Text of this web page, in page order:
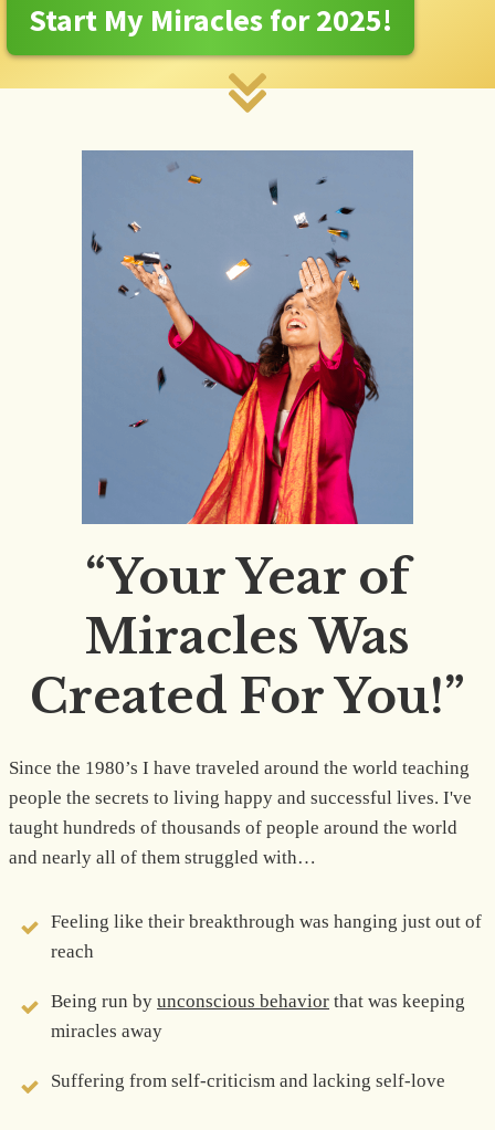
Start My Miracles for 2025!
“Your Year of
Miracles Was
Created For You!”
Since the 1980’s I have traveled around the world teaching
people the secrets to living happy and successful lives. I've
taught hundreds of thousands of people around the world
and nearly all of them struggled with…
Feeling like their breakthrough was hanging just out of
reach
Being run by unconscious behavior that was keeping
miracles away
Suffering from self-criticism and lacking self-love